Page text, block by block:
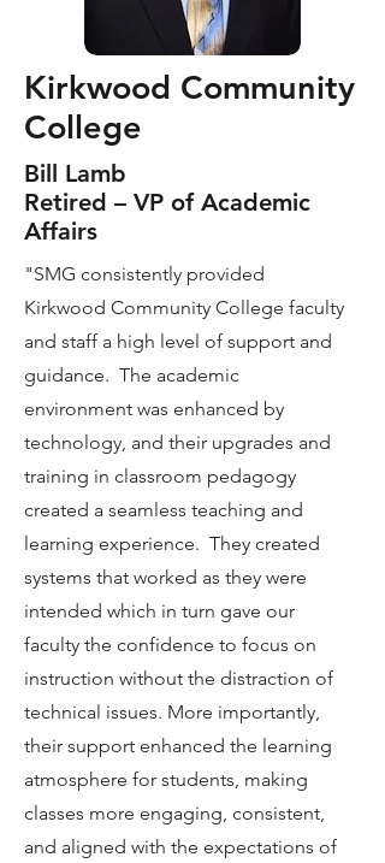
Kirkwood Community
College
Bill Lamb
Retired – VP of Academic
Affairs
"SMG consistently provided
Kirkwood Community College faculty
and staff a high level of support and
guidance. The academic
environment was enhanced by
technology, and their upgrades and
training in classroom pedagogy
created a seamless teaching and
learning experience. They created
systems that worked as they were
intended which in turn gave our
faculty the confidence to focus on
instruction without the distraction of
technical issues. More importantly,
their support enhanced the learning
atmosphere for students, making
classes more engaging, consistent,
and aligned with the expectations of